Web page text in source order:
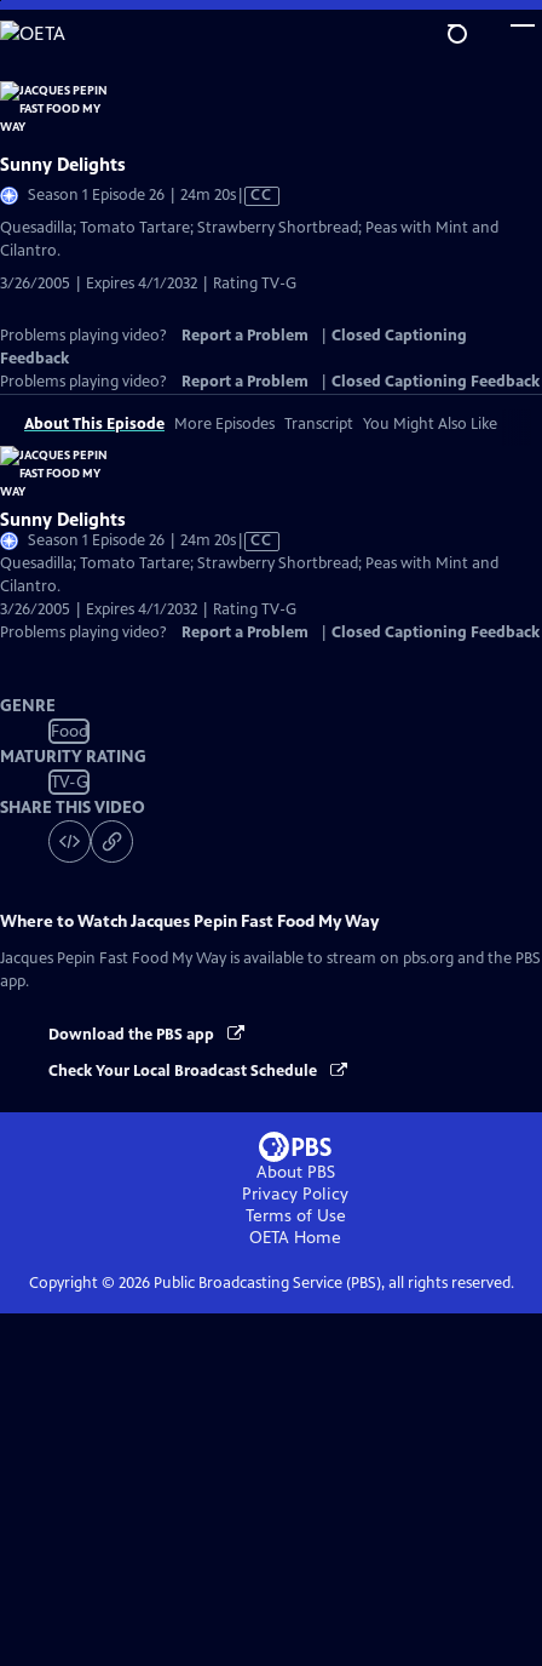
Skip
to
Content
Sunny Delights
Season 1 Episode 26 | 24m 20sVideo
has
Closed
CC
Quesadilla; Tomato Tartare; Strawberry Shortbread; Peas with Mint and
Cilantro.
3/26/2005 | Expires 4/1/2032 | Rating TV-G
Problems playing video? Report a Problem
Closed Captioning
Feedback
Problems playing video?
Report a Problem Closed Captioning Feedback
About This Episode More Episodes Transcript You Might Also Like
Sunny Delights
Season 1 Episode 26 | 24m 20sVideo
has
Captions
CC
Quesadilla; Tomato Tartare; Strawberry Shortbread; Peas with Mint and
Cilantro.
3/26/2005 | Expires 4/1/2032 | Rating TV-G
Problems playing video?
Report a Problem Closed Captioning Feedback
GENRE
Food
MATURITY RATING
TV-G
SHARE THIS VIDEO
Where to WatchJacques Pepin Fast Food My Way
Jacques Pepin Fast Food My Way is available to stream on pbs.org and the PBS
app.
Download the PBS app
Check Your Local Broadcast Schedule
About PBS
Privacy Policy
Terms of Use
OETA Home
Copyright © 2026Public Broadcasting Service (PBS), all rights reserved.